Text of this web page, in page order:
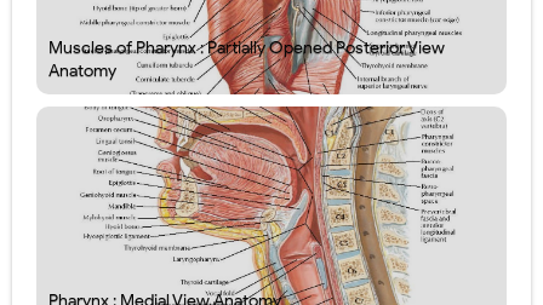
Muscles of Pharynx : Partially Opened Posterior View
Anatomy
Pharynx : Medial View Anatomy